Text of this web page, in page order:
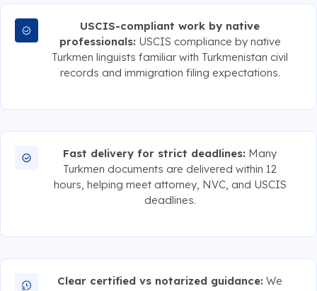
USCIS-compliant work by native
professionals: USCIS compliance by native
Turkmen linguists familiar with Turkmenistan civil
records and immigration filing expectations.
Fast delivery for strict deadlines: Many
Turkmen documents are delivered within 12
hours, helping meet attorney, NVC, and USCIS
deadlines.
Clear certified vs notarized guidance: We